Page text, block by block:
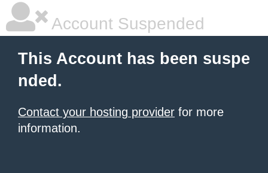
Account Suspended
This Account has been suspe
nded.
Contact your hosting provider for more
information.